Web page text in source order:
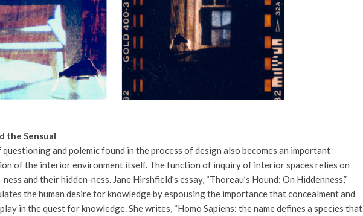
the Sensual
and polemic found in the process of design also becomes an important
of the interior environment itself. The function of inquiry of interior spaces relies on
and their hidden-ness. Jane Hirshfield’s essay, “Thoreau’s Hound: On Hiddenness,”
the human desire for knowledge by espousing the importance that concealment and
in the quest for knowledge. She writes, “Homo Sapiens: the name defines a species that